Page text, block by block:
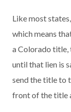
Like most
which means
a Colorado title,
until that lien is
send the title to
front of the title